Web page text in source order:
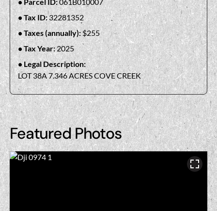
Tax ID:32281352
Taxes (annually):$255
Tax Year:2025
Legal Description:
LOT 38A 7.346 ACRES COVE CREEK
Featured Photos